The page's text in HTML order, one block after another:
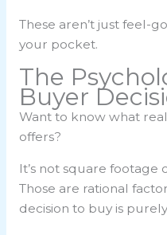
These aren’t just feel-
your pocket.
The
Buyer
Want to know what
offers?
It’s not square
Those are rational
decision to buy is